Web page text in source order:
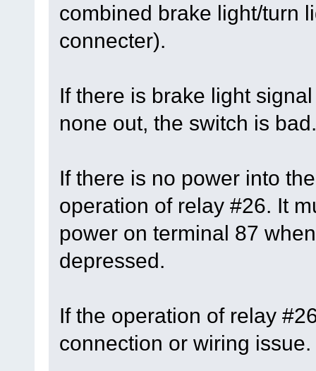
combined brake light/turn
connecter).
If there is brake light
none out, the switch is bad.
If there is no power into
operation of relay #26. It
power on terminal 87
depressed.
If the operation of relay
connection or wiring issue.